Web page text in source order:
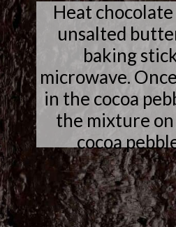
Heat
unsalted
baking
microwave.
in the cocoa
the mixture
cocoa